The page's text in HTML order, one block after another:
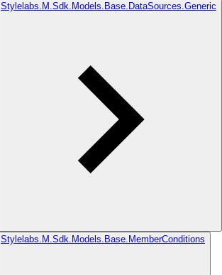
Stylelabs.M.Sdk.Models.Base.DataSources.Generic
Stylelabs.M.Sdk.Models.Base.MemberConditions